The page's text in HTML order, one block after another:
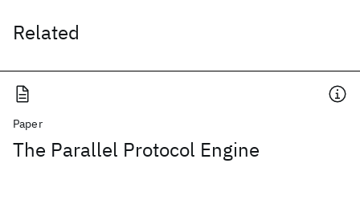
Related
Paper
The Parallel Protocol Engine